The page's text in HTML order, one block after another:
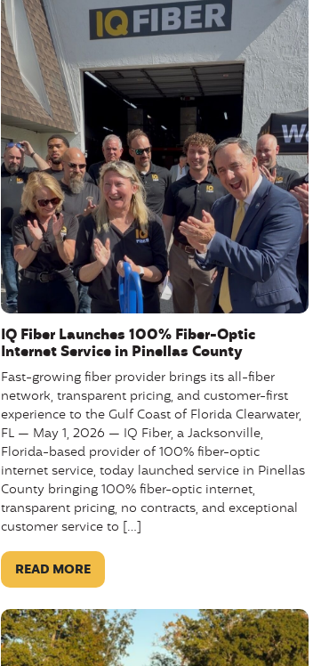
IQ Fiber Launches 100% Fiber-Optic
Internet Service in Pinellas County
Fast-growing fiber provider brings its all-fiber
network, transparent pricing, and customer-first
experience to the Gulf Coast of Florida Clearwater,
FL — May 1, 2026 — IQ Fiber, a Jacksonville,
Florida-based provider of 100% fiber-optic
internet service, today launched service in Pinellas
County bringing 100% fiber-optic internet,
transparent pricing, no contracts, and exceptional
customer service to […]
READ MORE